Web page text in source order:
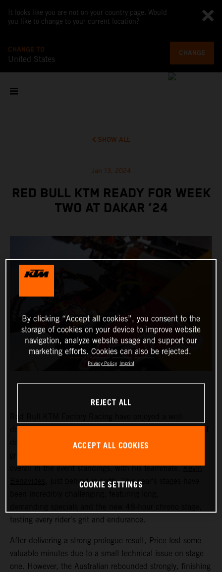
It looks like you are not on your country page. Would
you like to change to your current location?
CHANGE TO
United States
CHANGE
SHOW ALL
Jan 13, 2024
RED BULL KTM READY FOR WEEK
TWO AT DAKAR ‘24
demanding and intense racing in Saudi Arabia. With six
overall in the event standings, with his teammate,Kevin
, just behind in sixth. This year's stages have
testing every rider's grit and endurance.
After delivering a strong prologue result, Price lost some
valuable minutes due to a small technical issue on stage
one. However, the Australian rebounded strongly, finishing
By clicking “Accept all cookies”, you consent to the
storage of cookies on your device to improve website
navigation, analyze website usage and support our
marketing efforts. Cookies can also be rejected.
Privacy Policy Imprint
REJECT ALL
ACCEPT ALL COOKIES
COOKIE SETTINGS